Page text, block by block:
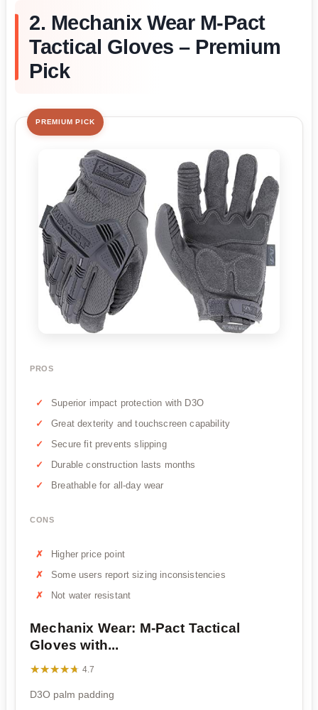
2. Mechanix Wear M-Pact
Tactical Gloves – Premium
Pick
PREMIUM PICK
PROS
Superior impact protection with D3O
Great dexterity and touchscreen capability
Secure fit prevents slipping
Durable construction lasts months
Breathable for all-day wear
CONS
Higher price point
Some users report sizing inconsistencies
Not water resistant
Mechanix Wear: M-Pact Tactical
Gloves with...
★★★★★
★★★★★ 4.7
D3O palm padding